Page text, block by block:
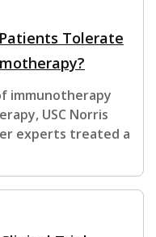
Tolerate
immunotherapy
USC Norris
experts treated a